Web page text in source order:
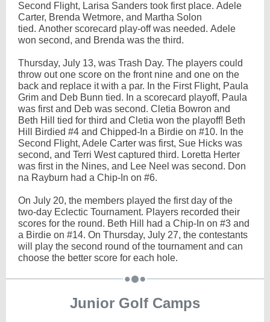
Second Flight, Larisa Sanders took first place. Adele
Carter, Brenda Wetmore, and Martha Solon
tied. Another scorecard play-off was needed. Adele
won second, and Brenda was the third.
Thursday, July 13, was Trash Day. The players could
throw out one score on the front nine and one on the
back and replace it with a par. In the First Flight, Paula
Grim and Deb Bunn tied. In a scorecard playoff, Paula
was first and Deb was second. Cletia Bowron and
Beth Hill tied for third and Cletia won the playoff! Beth
Hill Birdied #4 and Chipped-In a Birdie on #10. In the
Second Flight, Adele Carter was first, Sue Hicks was
second, and Terri West captured third. Loretta Herter
was first in the Nines, and Lee Neel was second. Don
na Rayburn had a Chip-In on #6.
On July 20, the members played the first day of the
two-day Eclectic Tournament. Players recorded their
scores for the round. Beth Hill had a Chip-In on #3 and
a Birdie on #14. On Thursday, July 27, the contestants
will play the second round of the tournament and can
choose the better score for each hole.
Junior Golf Camps